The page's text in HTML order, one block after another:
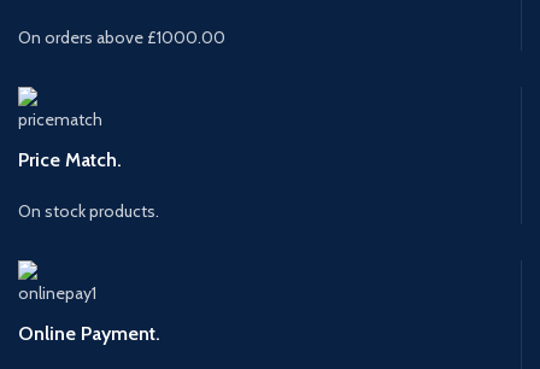
On orders above £1000.00
Price Match.
On stock products.
Online Payment.